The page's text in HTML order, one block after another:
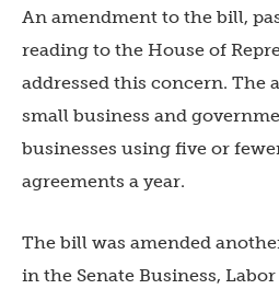
An amendment to the bill,
reading to the House of
addressed this concern. The
small business and
businesses using five or
agreements a year.
The bill was amended
in the Senate Business,